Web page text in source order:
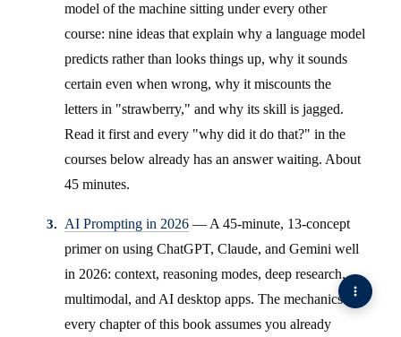
model of the machine sitting under every other
course: nine ideas that explain why a language model
predicts rather than looks things up, why it sounds
certain even when wrong, why it miscounts the
letters in "strawberry," and why its skill is jagged.
Read it first and every "why did it do that?" in the
courses below already has an answer waiting. About
45 minutes.
AI Prompting in 2026 — A 45-minute, 13-concept
primer on using ChatGPT, Claude, and Gemini well
in 2026: context, reasoning modes, deep research,
multimodal, and AI desktop apps. The mechanics
every chapter of this book assumes you already